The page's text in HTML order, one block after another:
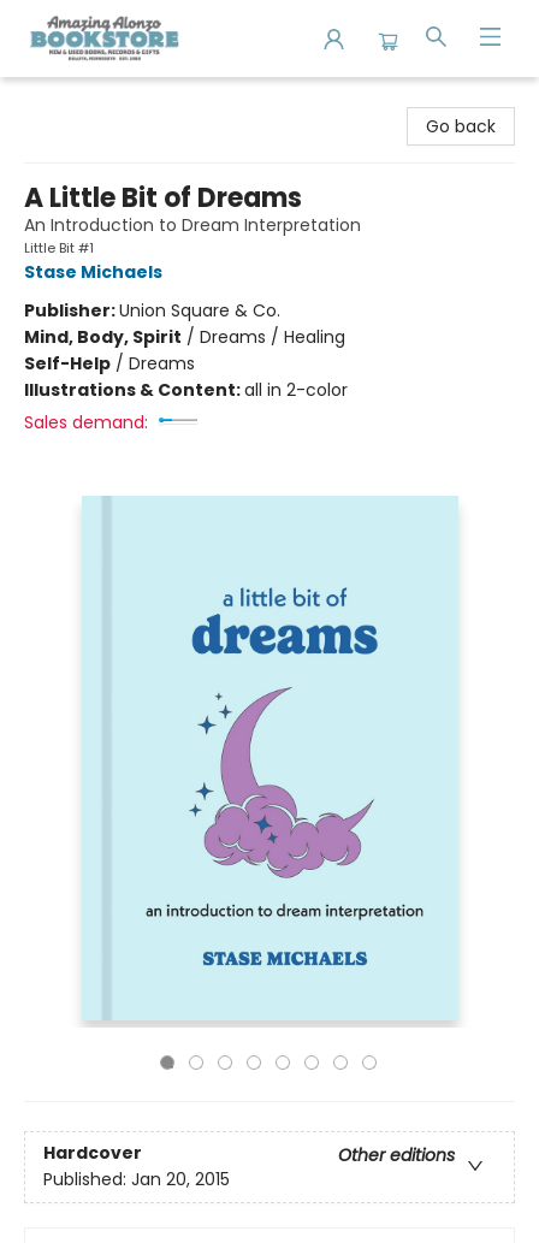
Go back
A Little Bit of Dreams
An Introduction to Dream Interpretation
Little Bit #1
Stase Michaels
Publisher:Union Square & Co.
Mind, Body, Spirit / Dreams / Healing
Self-Help / Dreams
Illustrations & Content:all in 2-color
Sales demand:
Hardcover
Other editions
Published: Jan 20, 2015